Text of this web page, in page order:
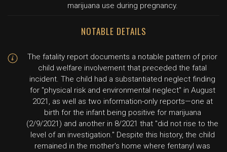
marijuana use during pregnancy.
NOTABLE DETAILS
The fatality report documents a notable pattern of prior
child welfare involvement that preceded the fatal
incident. The child had a substantiated neglect finding
for "physical risk and environmental neglect" in August
2021, as well as two information-only reports—one at
birth for the infant being positive for marijuana
(2/9/2021) and another in 8/2021 that "did not rise to the
level of an investigation." Despite this history, the child
remained in the mother's home where fentanyl was